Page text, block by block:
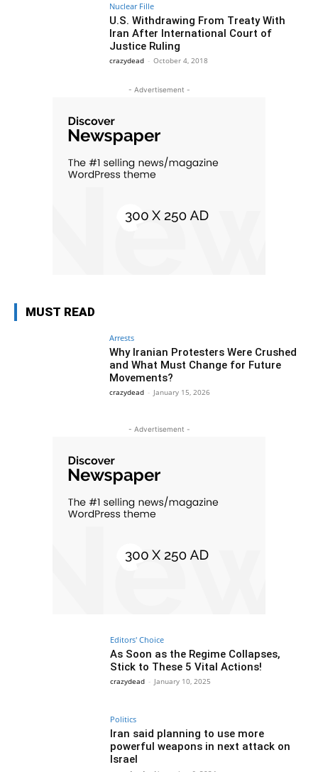
Nuclear Fille
U.S. Withdrawing From Treaty With
Iran After International Court of
Justice Ruling
crazydead - October 4, 2018
- Advertisement -
MUST READ
Arrests
Why Iranian Protesters Were Crushed
and What Must Change for Future
Movements?
crazydead - January 15, 2026
- Advertisement -
Editors' Choice
As Soon as the Regime Collapses,
Stick to These 5 Vital Actions!
crazydead - January 10, 2025
Politics
Iran said planning to use more
powerful weapons in next attack on
Israel